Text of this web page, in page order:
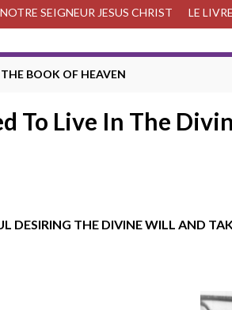
SEIGNEUR JESUS CHRIST LE
BOOK OF HEAVEN
To Live In The
DESIRING THE DIVINE WILL AND